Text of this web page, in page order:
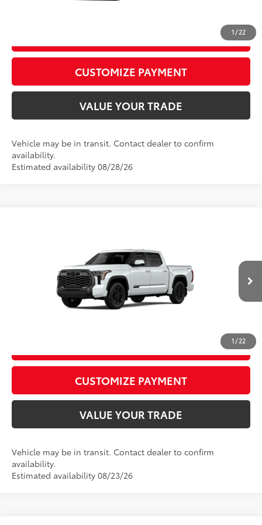
1 / 22
Video Available
CALL US
CUSTOMIZE PAYMENT
VALUE YOUR TRADE
Vehicle may be in transit. Contact dealer to confirm
availability.
Estimated availability 08/28/26
1 / 22
Video Available
Model:8375
Ext.:Wind Chill Pearl23 Int.:Black Leather Trim
D&H Fee - toyota-fee-advertised-1
Advertised Price82
CALL US
CUSTOMIZE PAYMENT
VALUE YOUR TRADE
Vehicle may be in transit. Contact dealer to confirm
availability.
Estimated availability 08/23/26